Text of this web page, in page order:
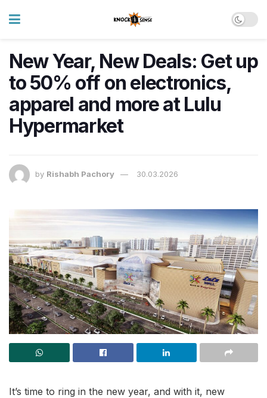
New Year, New Deals: Get up
to 50% off on electronics,
apparel and more at Lulu
Hypermarket
by Rishabh Pachory 30.03.2026
It’s time to ring in the new year, and with it, new